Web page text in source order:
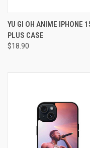
YU GI OH ANIME IPHONE
PLUS CASE
$18.90